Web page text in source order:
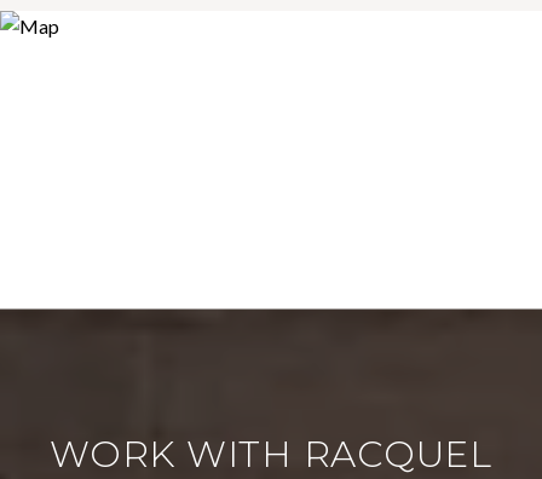
WORK WITH RACQUEL